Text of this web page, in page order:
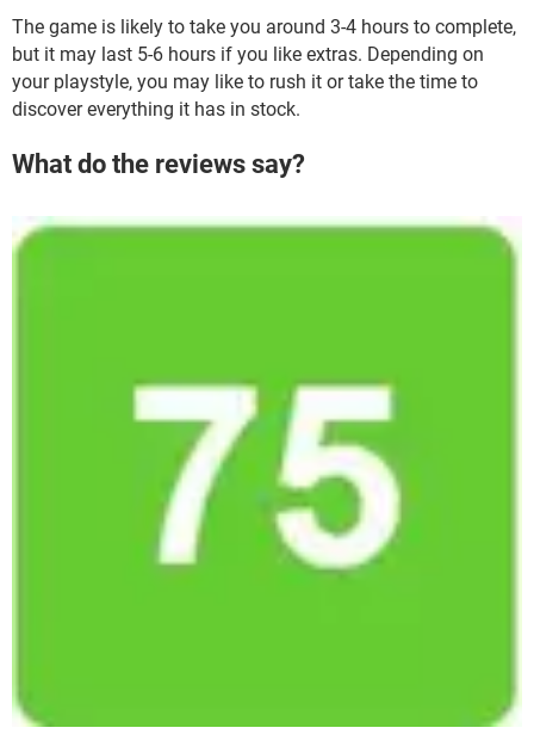
The game is likely to take you around 3-4 hours to complete,
but it may last 5-6 hours if you like extras. Depending on
your playstyle, you may like to rush it or take the time to
discover everything it has in stock.
What do the reviews say?